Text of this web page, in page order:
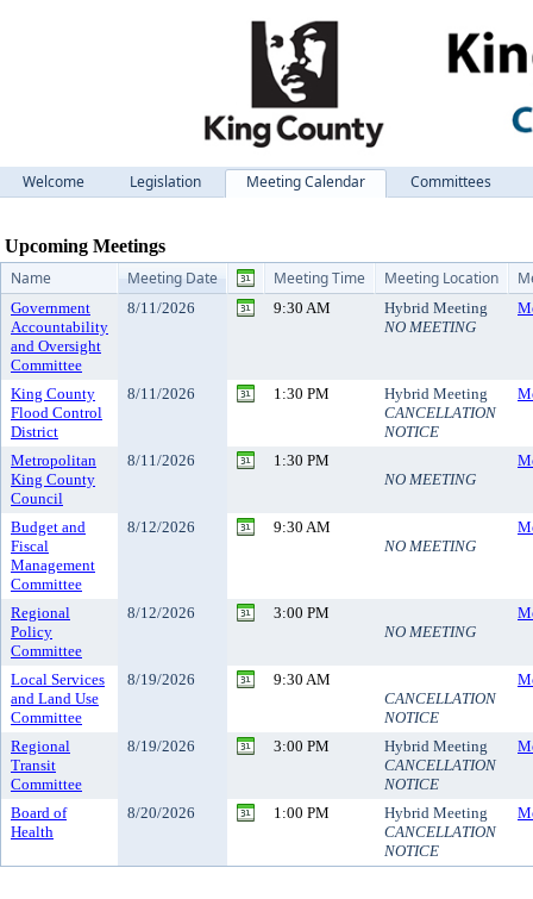
Welcome Legislation Meeting Calendar Committees
Meeting Calendar
Upcoming Meetings
Name
Meeting Date Meeting Time Meeting Location
Government
Accountability
and Oversight
Committee
8/11/2026 9:30 AM
Hybrid Meeting
NO MEETING
King County
Flood Control
District
8/11/2026 1:30 PM
Hybrid Meeting
CANCELLATION
NOTICE
Metropolitan
King County
Council
8/11/2026
1:30 PM
NO MEETING
Budget and
Fiscal
Management
Committee
8/12/2026
9:30 AM
NO MEETING
Regional
Policy
Committee
8/12/2026
3:00 PM
NO MEETING
Local Services
and Land Use
Committee
8/19/2026
9:30 AM
CANCELLATION
NOTICE
Regional
Transit
Committee
8/19/2026 3:00 PM
Hybrid Meeting
CANCELLATION
NOTICE
Board of
Health
8/20/2026 1:00 PM
Hybrid Meeting
CANCELLATION
NOTICE